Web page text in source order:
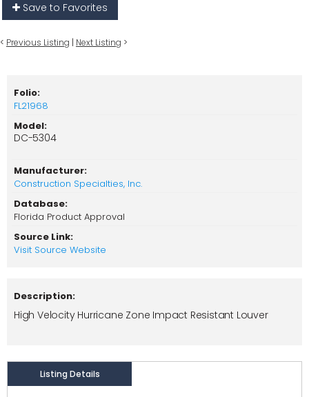
Save to Favorites
< Previous Listing | Next Listing >
Folio:
FL21968
Model:
DC-5304
Manufacturer:
Construction Specialties, Inc.
Database:
Florida Product Approval
Source Link:
Visit Source Website
Description:
High Velocity Hurricane Zone Impact Resistant Louver
Listing Details